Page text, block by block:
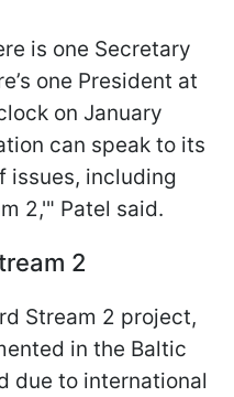
is one Secretary
one President at
on January
can speak to its
issues, including
2,'" Patel said.
2
Stream 2 project,
in the Baltic
due to international